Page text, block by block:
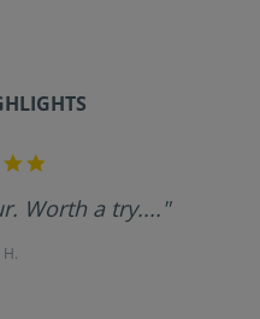
rating
Worth a try...."